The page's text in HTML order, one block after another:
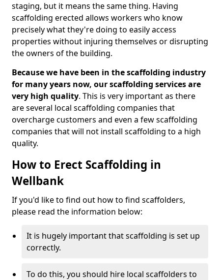
staging, but it means the same thing. Having
scaffolding erected allows workers who know
precisely what they're doing to easily access
properties without injuring themselves or disrupting
the owners of the building.
Because we have been in the scaffolding industry
for many years now, our scaffolding services are
very high quality. This is very important as there
are several local scaffolding companies that
overcharge customers and even a few scaffolding
companies that will not install scaffolding to a high
quality.
How to Erect Scaffolding in
Wellbank
If you'd like to find out how to find scaffolders,
please read the information below:
It is hugely important that scaffolding is set up
correctly.
To do this, you should hire local scaffolders to